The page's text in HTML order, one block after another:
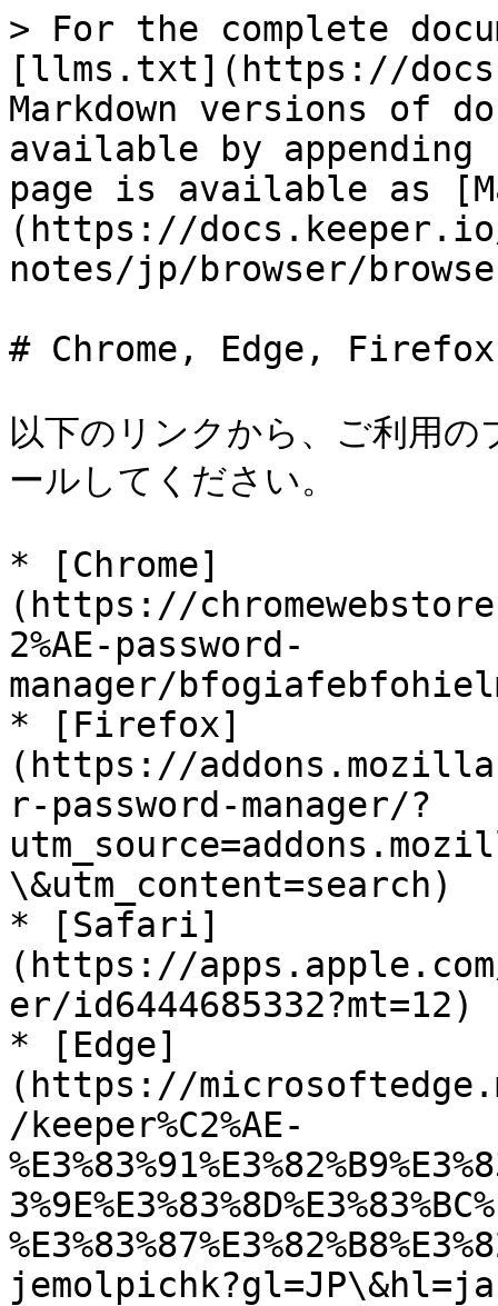
> For the complete
[llms.txt](https://
Markdown versions of
available by
page is available as
(https://
notes/jp/browser/
# Chrome, Edge,
以下のリンクから、ご利用
ールしてください。
* [Chrome]
(https://
2%AE-password-
manager/
* [Firefox]
(https://
r-password-manager/?
\&utm_content=search)
* [Safari]
(https://apps.apple.com/
er/id6444685332?mt=12)
* [Edge]
(https://
/keeper%C2%AE-